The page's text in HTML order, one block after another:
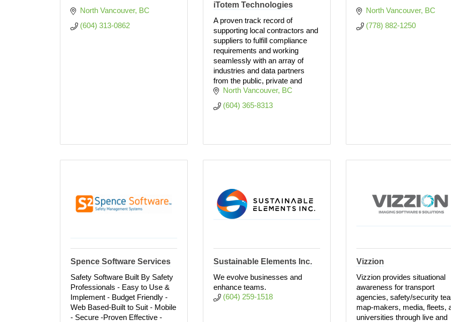
North Vancouver BC
(604) 313-0862
iTotem Technologies
A proven track record of
supporting local contractors and
suppliers to fulfill compliance
requirements and working
seamlessly with an array of
industries and data partners
from the public, private and
North Vancouver BC
(604) 365-8313
North Vancouver BC
(778) 882-1250
Spence Software Services
Safety Software Built By Safety
Professionals - Easy to Use &
Implement - Budget Friendly -
Web Based-Built to Suit - Mobile
- Secure -Proven Effective -
Sustainable Elements Inc.
We evolve businesses and
enhance teams.
(604) 259-1518
Vizzion
Vizzion provides situational
awareness for transport
agencies, safety/security
map-makers, media, fleets,
universities through live and